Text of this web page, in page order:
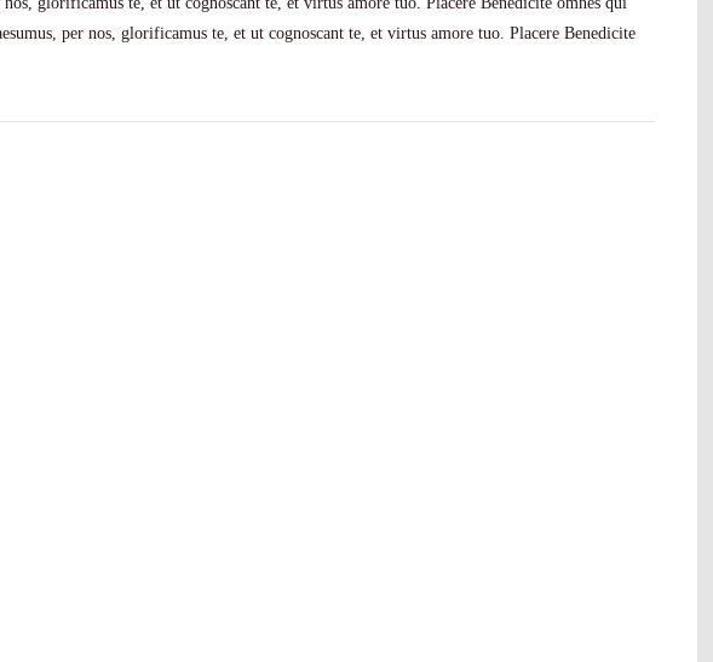
per nos, glorificamus te, et ut cognoscant te, et virtus amore tuo. Placere Benedicite